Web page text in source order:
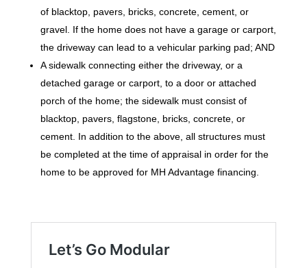
of blacktop, pavers, bricks, concrete, cement, or
gravel. If the home does not have a garage or carport,
the driveway can lead to a vehicular parking pad; AND
A sidewalk connecting either the driveway, or a
detached garage or carport, to a door or attached
porch of the home; the sidewalk must consist of
blacktop, pavers, flagstone, bricks, concrete, or
cement. In addition to the above, all structures must
be completed at the time of appraisal in order for the
home to be approved for MH Advantage financing.